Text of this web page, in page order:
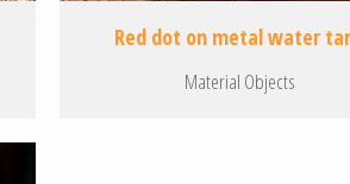
Red dot on metal water
Material Objects